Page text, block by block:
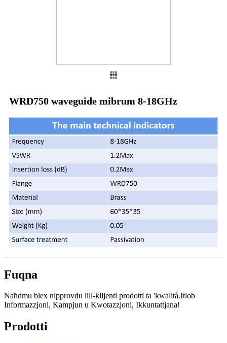
WRD750 waveguide mibrum 8-18GHz
Fuqna
Naħdmu biex nipprovdu lill-klijenti prodotti ta 'kwalità.Itlob
Informazzjoni, Kampjun u Kwotazzjoni, Ikkuntattjana!
Prodotti